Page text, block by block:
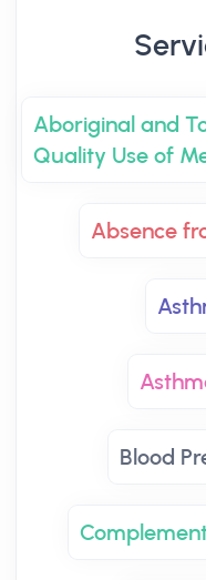
Aboriginal and
Quality Use of
Absence
Blood